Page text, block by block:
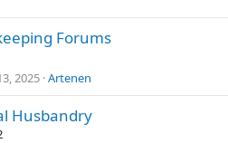
Forums
2025 Artenen
Husbandry